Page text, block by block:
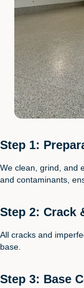
Step 1:
We clean, grind, and
and contaminants,
Step 2: Crack
All cracks and
base.
Step 3: Base